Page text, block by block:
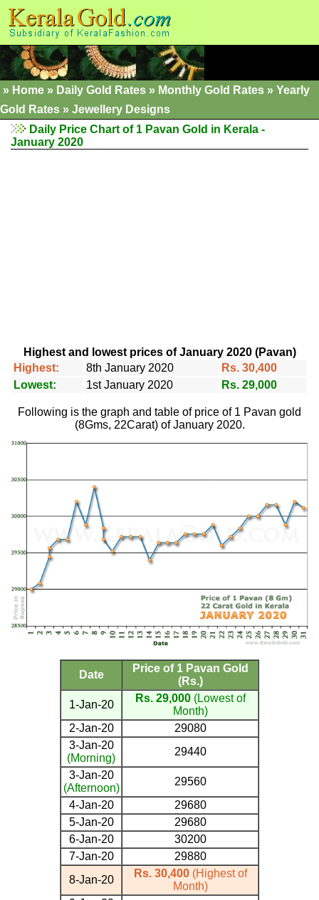
» Home » Daily Gold Rates » Monthly Gold Rates » Yearly
Gold Rates » Jewellery Designs
Daily Price Chart of 1 Pavan Gold in Kerala -
January 2020
Highest and lowest prices of January 2020 (Pavan)
Highest:
8th January 2020
Rs. 30,400
Lowest:
1st January 2020 Rs. 29,000
Following is the graph and table of price of 1 Pavan gold
(8Gms, 22Carat) of January 2020.
Date
Price of 1 Pavan Gold
(Rs.)
1-Jan-20
Rs. 29,000(Lowest of
Month)
2-Jan-20
29080
3-Jan-20
(Morning)
29440
3-Jan-20
(Afternoon)
29560
4-Jan-20
29680
5-Jan-20
29680
6-Jan-20
30200
7-Jan-20
29880
8-Jan-20
Rs. 30,400(Highest of
Month)